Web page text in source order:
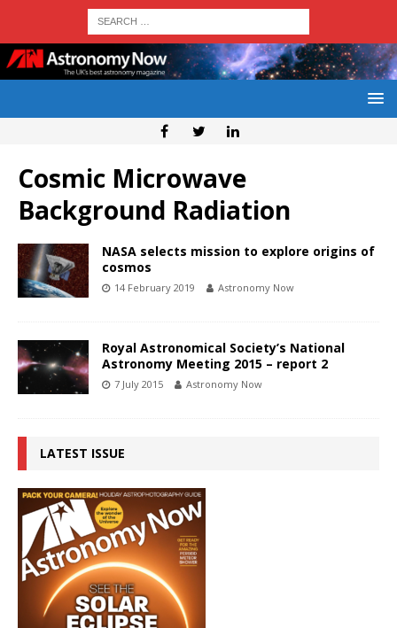
Cosmic Microwave
Background Radiation
NASA selects mission to explore origins of
cosmos
14 February 2019 Astronomy Now
Royal Astronomical Society’s National
Astronomy Meeting 2015 – report 2
7 July 2015 Astronomy Now
LATEST ISSUE